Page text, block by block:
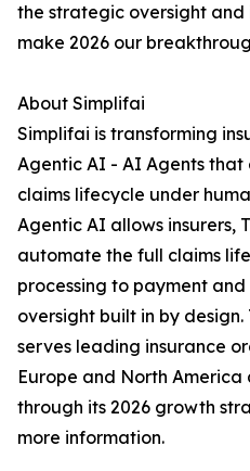
the strategic oversight
make 2026 our
About Simplifai
Simplifai is transforming
Agentic AI - AI Agents
claims lifecycle under
Agentic AI allows insurers,
automate the full claims
processing to payment
oversight built in by
serves leading insurance
Europe and North
through its 2026 growth
more information.